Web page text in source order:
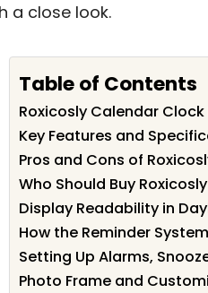
a close look.
Table of Contents
Roxicosly Calendar
Key Features and
Pros and Cons of
Who Should Buy
Display Readability in
How the Reminder
Setting Up Alarms,
Photo Frame and